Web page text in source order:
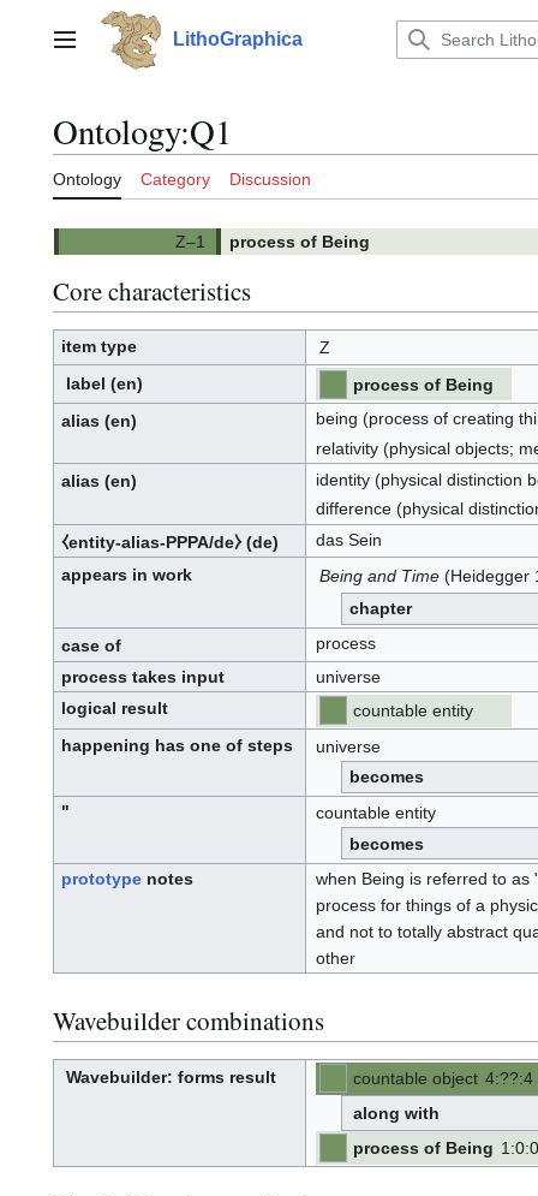
contentMain menu LithoGraphica
Ontology:Q1
Ontology Category Discussion
process of Being
Core characteristics
item type
Z
label (en)
process of Being
alias(en)
being (process of creating
relativity (physical objects;
alias(en)
identity (physical distinction
difference (physical
⧼entity-alias-PPPA/de⧽(de)
das Sein
appears in work
Being and Time (Heidegger
chapter
case of
process
process takes input
universe
logical result
countable entity
happening has one of steps
universe
becomes
"
countable entity
becomes
prototypenotes
when Being is referred to as
process for things of a
and not to totally abstract
other
Wavebuilder combinations
Wavebuilder: forms result countable object 4:
-
??:
-
4
along with
process of Being 1 :
-
0:
-
0